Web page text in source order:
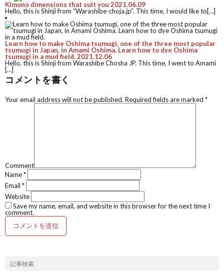
Kimono dimensions that suit you 2021.06.09
Hello, this is Shinji from “Warashibe-choja.jp”. This time, I would like to[…]
Learn how to make Oshima tsumugi, one of the three most popular
tsumugi in Japan, in Amami Oshima. Learn how to dye Oshima
tsumugi in a mud field.2021.12.06
Hello, this is Shinji from Warashibe Chosha JP. This time, I went to Amami
[…]
コメントを書く
Your email address will not be published. Required fields are marked *
Comment
Name*
Email *
Website
Save my name, email, and website in this browser for the next time I
comment.